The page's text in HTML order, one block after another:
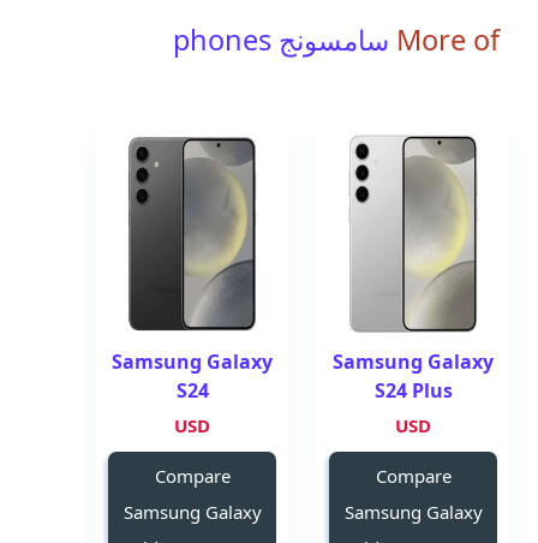
More of سامسونج phones
Samsung Galaxy
S24 Plus
USD
Compare
Samsung Galaxy
Samsung Galaxy
S24
USD
Compare
Samsung Galaxy